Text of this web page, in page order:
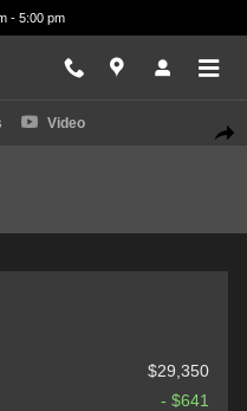
- 5:00 pm
27
Video
$29,350
- $641